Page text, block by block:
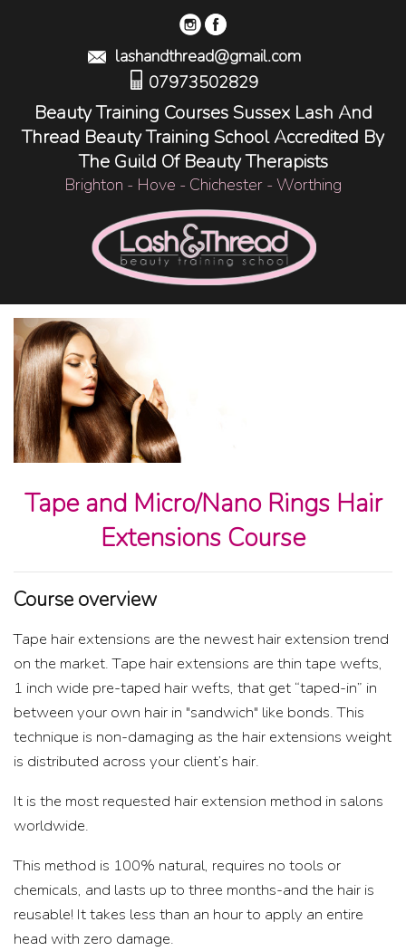
lashandthread@gmail.com
07973502829
Beauty Training Courses Sussex Lash And
Thread Beauty Training School Accredited By
The Guild Of Beauty Therapists
Brighton - Hove - Chichester - Worthing
Tape and Micro/Nano Rings Hair
Extensions Course
Course overview
Tape hair extensions are the newest hair extension trend
on the market. Tape hair extensions are thin tape wefts,
1 inch wide pre-taped hair wefts, that get “taped-in” in
between your own hair in "sandwich" like bonds. This
technique is non-damaging as the hair extensions weight
is distributed across your client’s hair.
It is the most requested hair extension method in salons
worldwide.
This method is 100% natural, requires no tools or
chemicals, and lasts up to three months-and the hair is
reusable! It takes less than an hour to apply an entire
head with zero damage.